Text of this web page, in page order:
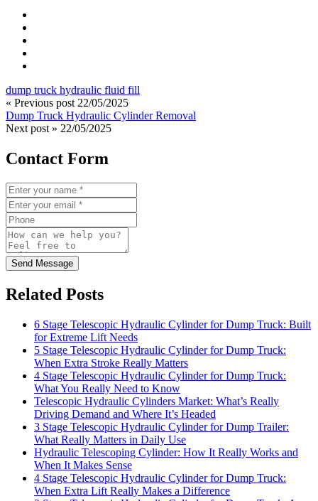
dump truck hydraulic fluid fill
« Previous post 22/05/2025
Dump Truck Hydraulic Cylinder Removal
Next post » 22/05/2025
Contact Form
Send Message
Related Posts
6 Stage Telescopic Hydraulic Cylinder for Dump Truck: Built
for Extreme Lift Needs
5 Stage Telescopic Hydraulic Cylinder for Dump Truck:
When Extra Stroke Really Matters
4 Stage Telescopic Hydraulic Cylinder for Dump Truck:
What You Really Need to Know
Telescopic Hydraulic Cylinders Market: What’s Really
Driving Demand and Where It’s Headed
3 Stage Telescopic Hydraulic Cylinder for Dump Trailer:
What Really Matters in Daily Use
Hydraulic Telescoping Cylinder: How It Really Works and
When It Makes Sense
4 Stage Telescopic Hydraulic Cylinder for Dump Truck:
When Extra Lift Really Makes a Difference